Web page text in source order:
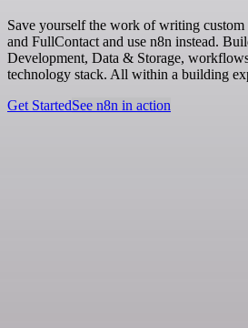
Save yourself the work of writing
and FullContact and use n8n instead.
Development, Data & Storage,
technology stack. All within a building
Get StartedSee n8n in action